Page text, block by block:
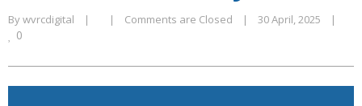
By wvrcdigital | | Comments are Closed | 30 April, 2025 |
0